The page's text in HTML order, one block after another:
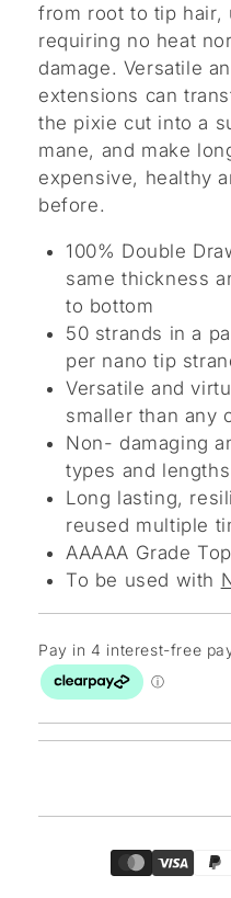
from root to tip hair,
requiring no heat
damage. Versatile
extensions can
the pixie cut into a
mane, and make
expensive, healthy
before.
100% Double
same thickness
to bottom
50 strands in a
per nano tip
Versatile and
smaller than any
Non- damaging
types and lengths
Long lasting,
reused multiple
AAAAA Grade
To be used with